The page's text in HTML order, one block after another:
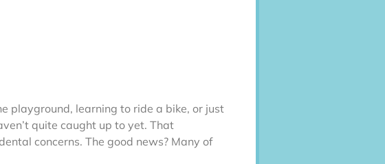
playground, learning to ride a bike, or just
quite caught up to yet. That
concerns. The good news? Many of